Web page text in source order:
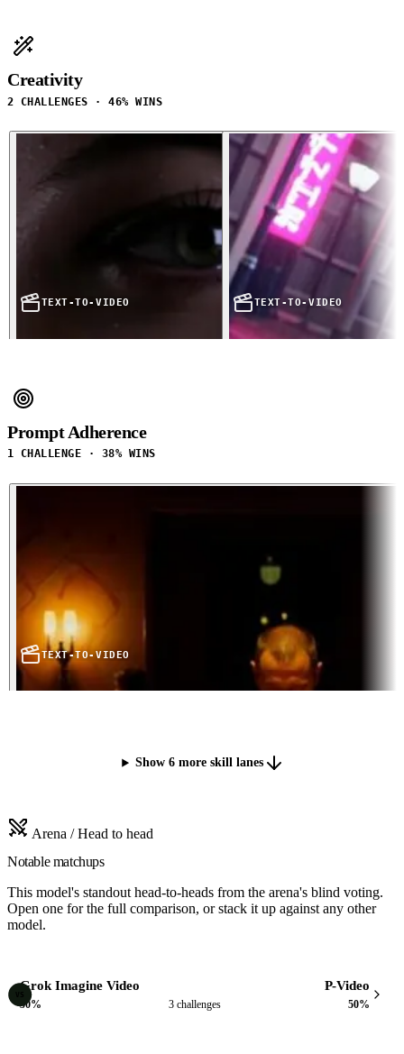
Creativity
2 CHALLENGES · 46% WINS
TEXT-TO-VIDEO TEXT-TO-VIDEO
Prompt Adherence
1 CHALLENGE · 38% WINS
TEXT-TO-VIDEO
Show 6 more skill lanes
Arena / Head to head
Notable matchups
This model's standout head-to-heads from the arena's blind voting.
Open one for the full comparison, or stack it up against any other
model.
VS
Grok Imagine Video P-Video
50% 3 challenges 50%